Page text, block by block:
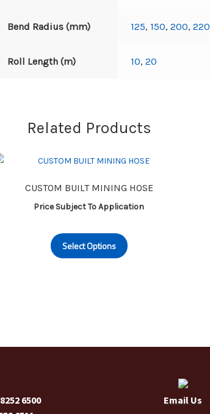
Bend Radius (mm) 125, 150,200,220
Roll Length (m) 10,20
Related Products
CUSTOM BUILT MINING HOSE
Price Subject To Application
Select Options
6500
Email Us